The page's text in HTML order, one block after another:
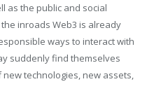
as the public and social
inroads Web3 is already
ways to interact with
suddenly find themselves
technologies, new assets,